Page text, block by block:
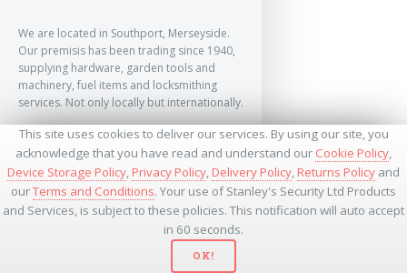
This site uses cookies to deliver our services. By using our site, you
acknowledge that you have read and understand our Cookie Policy,
Device Storage Policy,Privacy Policy,Delivery Policy,Returns Policy and
ourTerms and Conditions. Your use of Stanley's Security Ltd Products
and Services, is subject to these policies. This notification will auto accept
in 60 seconds.
OK!
We are located in Southport, Merseyside.
Our premisis has been trading since 1940,
supplying hardware, garden tools and
machinery, fuel items and locksmithing
services. Not only locally but internationally.
info@lockandkeyworld.co.uk
+441704501336
+441704535369